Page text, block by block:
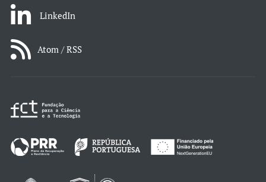
LinkedIn
Atom / RSS